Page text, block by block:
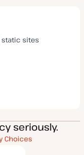
static sites
seriously.
Choices